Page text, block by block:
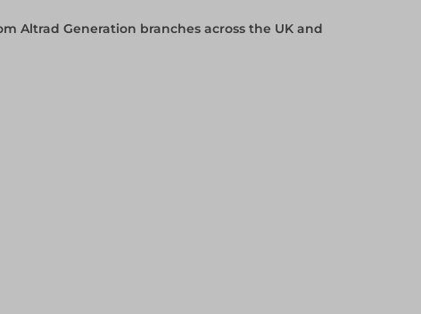
Altrad Generation branches across the UK and